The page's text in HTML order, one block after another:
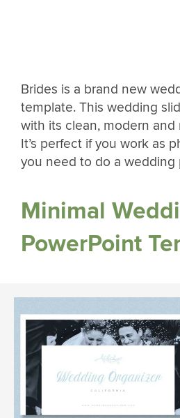
Brides is a brand new
template. This wedding
with its clean, modern and
It’s perfect if you work as
you need to do a wedding
Minimal
PowerPoint